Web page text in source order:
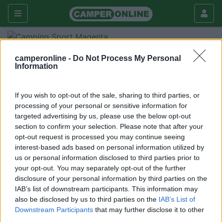
camperonline - Do Not Process My Personal
Information
If you wish to opt-out of the sale, sharing to third parties, or
processing of your personal or sensitive information for
targeted advertising by us, please use the below opt-out
section to confirm your selection. Please note that after your
opt-out request is processed you may continue seeing
interest-based ads based on personal information utilized by
us or personal information disclosed to third parties prior to
your opt-out. You may separately opt-out of the further
disclosure of your personal information by third parties on the
IAB’s list of downstream participants. This information may
also be disclosed by us to third parties on the IAB’s List of
Downstream Participants that may further disclose it to other
Sensore di movimento esterno
aldopalermo76| 24/03/2012 | Esterni|
4232 |
0
Per chi fa campeggio libero è doveroso proteggersi da
minacce provenienti dall'esterno. Ho pensato di montare
nella parete dx e sx del VR un sensore di presenza luce
con temporizzatore integrato, costo irrisorio (€ 10). Per
il collegamento necessitano i 220 V quindi dovete
lasciare l'inverter acceso o collegati alla presa. Il
sensore ha una uscita a 220 V da collegare a un